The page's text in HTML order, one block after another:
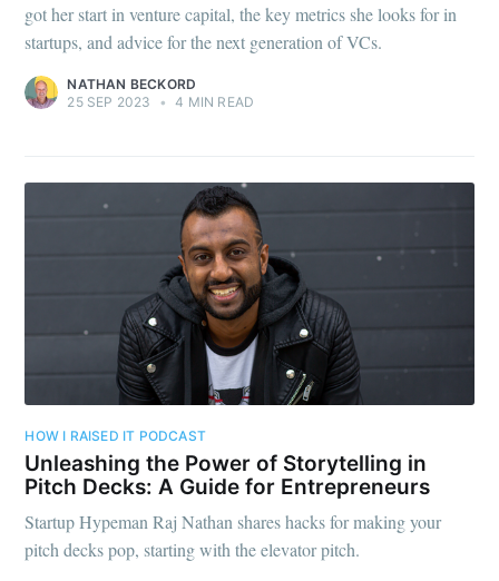
got her start in venture capital, the key metrics she looks for in
startups, and advice for the next generation of VCs.
NATHAN BECKORD
25 SEP 2023
• 4 MIN READ
HOW I RAISED IT PODCAST
Unleashing the Power of Storytelling in
Pitch Decks: A Guide for Entrepreneurs
Startup Hypeman Raj Nathan shares hacks for making your
pitch decks pop, starting with the elevator pitch.